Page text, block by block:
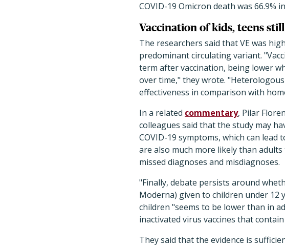
COVID-19 Omicron death was 66.9%
Vaccination of kids, teens
The researchers said that VE was
predominant circulating variant.
term after vaccination, being lower
over time," they wrote.
effectiveness in comparison with
In a related commentary, Pilar
colleagues said that the study may
COVID-19 symptoms, which can
are also much more likely than
missed diagnoses and misdiagnoses.
"Finally, debate persists around
Moderna) given to children under 12
children "seems to be lower than in
inactivated virus vaccines that
They said that the evidence is